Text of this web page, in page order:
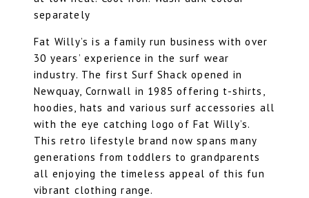
separately
Fat Willy’s is a family run business with over
30 years’ experience in the surf wear
industry. The first Surf Shack opened in
Newquay, Cornwall in 1985 offering t-shirts,
hoodies, hats and various surf accessories all
with the eye catching logo of Fat Willy’s.
This retro lifestyle brand now spans many
generations from toddlers to grandparents
all enjoying the timeless appeal of this fun
vibrant clothing range.